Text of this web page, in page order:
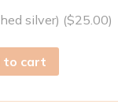
silver) ($25.00)
to cart